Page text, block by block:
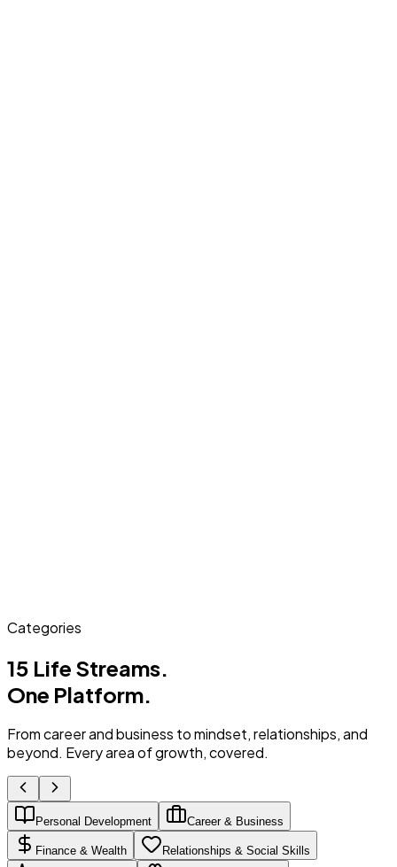
Categories
15 Life Streams.
One Platform.
From career and business to mindset, relationships, and
beyond. Every area of growth, covered.
Personal Development Career & Business
Finance & Wealth Relationships & Social Skills